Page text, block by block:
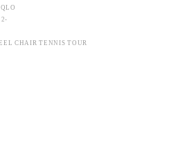
CHAIR TENNIS TOUR